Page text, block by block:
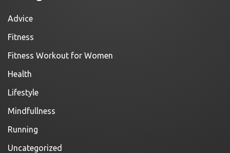
Advice
Fitness
Fitness Workout for Women
Health
Lifestyle
Mindfullness
Running
Uncategorized